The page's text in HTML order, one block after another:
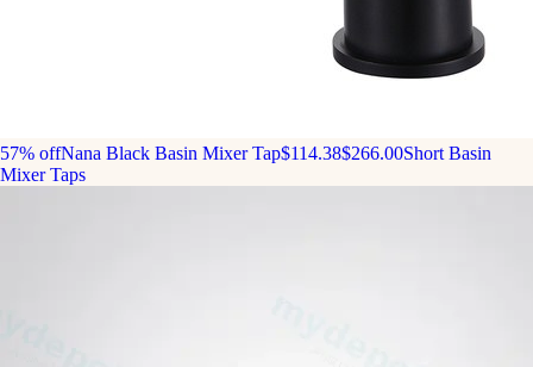
57% offNana Black Basin Mixer Tap$114.38$266.00Short Basin
Mixer Taps